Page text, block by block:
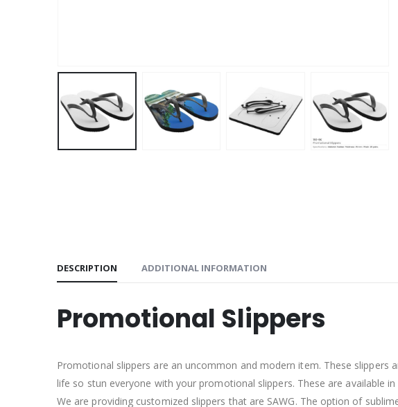
DESCRIPTION ADDITIONAL INFORMATION
Promotional Slippers
Promotional slippers are an uncommon and modern item. These slippers
life so stun everyone with your promotional slippers. These are available
We are providing customized slippers that are SAWG. The option of